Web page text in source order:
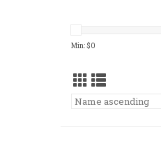
Min: $0